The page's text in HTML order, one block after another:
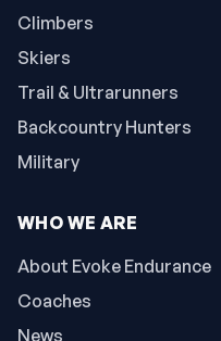
Climbers
Skiers
Trail & Ultrarunners
Backcountry Hunters
Military
WHO WE ARE
About Evoke Endurance
Coaches
News